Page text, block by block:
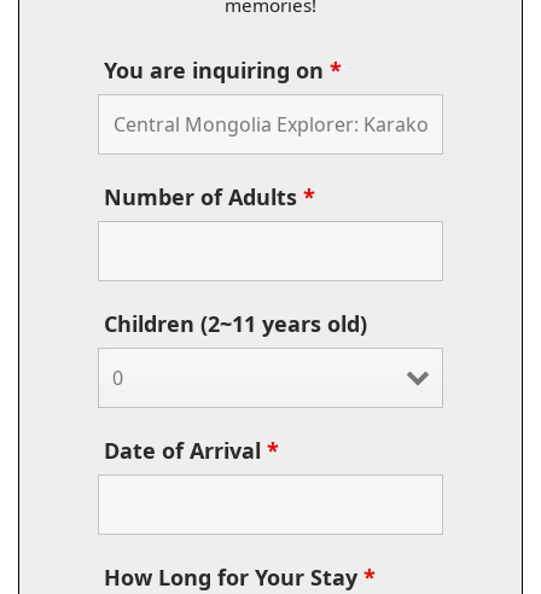
You are inquiring on *
Number of Adults *
Children (2~11 years old)
Date of Arrival *
How Long for Your Stay *